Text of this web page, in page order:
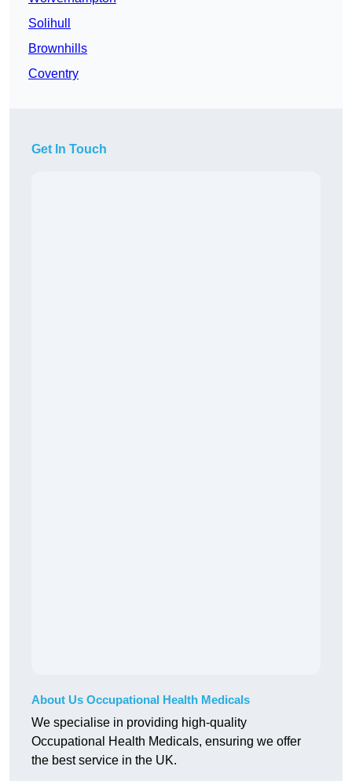
Solihull
Brownhills
Coventry
Get In Touch
About Us Occupational Health Medicals
We specialise in providing high-quality
Occupational Health Medicals, ensuring we offer
the best service in the UK.